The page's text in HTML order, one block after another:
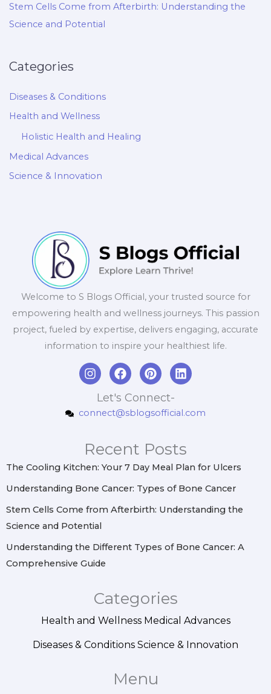
Stem Cells Come from Afterbirth: Understanding the
Science and Potential
Categories
Diseases & Conditions
Health and Wellness
Holistic Health and Healing
Medical Advances
Science & Innovation
Welcome to S Blogs Official, your trusted source for
empowering health and wellness journeys. This passion
project, fueled by expertise, delivers engaging, accurate
information to inspire your healthiest life.
I
n
a
r
a
m
F
a
c
e
b
k
P
i
n
t
e
e
s
t
L
i
e
n
Let's Connect-
connect@sblogsofficial.com
Recent Posts
The Cooling Kitchen: Your 7 Day Meal Plan for Ulcers
Understanding Bone Cancer: Types of Bone Cancer
Stem Cells Come from Afterbirth: Understanding the
Science and Potential
Understanding the Different Types of Bone Cancer: A
Comprehensive Guide
Categories
Health and Wellness Medical Advances
Diseases & Conditions Science & Innovation
Menu